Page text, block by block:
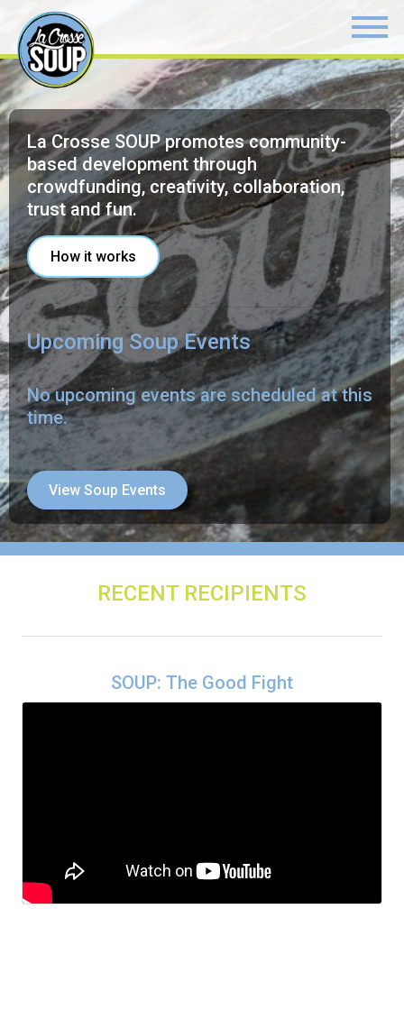
La Crosse SOUP promotes community-
based development through
crowdfunding, creativity, collaboration,
trust and fun.
How it works
Upcoming Soup Events
No upcoming events are scheduled at this
time.
View Soup Events
RECENT RECIPIENTS
SOUP: The Good Fight